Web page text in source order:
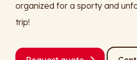
organized for a sporty and
trip!